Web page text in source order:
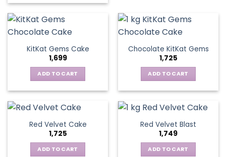
KitKat Gems Cake
1,699
ADD TO CART
Chocolate KitKat Gems
1,725
ADD TO CART
Red Velvet Cake
1,725
ADD TO CART
Red Velvet Blast
1,749
ADD TO CART